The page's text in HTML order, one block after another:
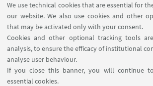
We use technical cookies that are essential for
our website. We also use cookies and other
that may be activated only with your consent.
Cookies and other optional tracking tools
analysis, to ensure the efficacy of institutional
analyse user behaviour.
If you close this banner, you will continue
essential cookies.
10JANUARY2023
CALIGOLA EVENT
Kick-off Meeting
Online event